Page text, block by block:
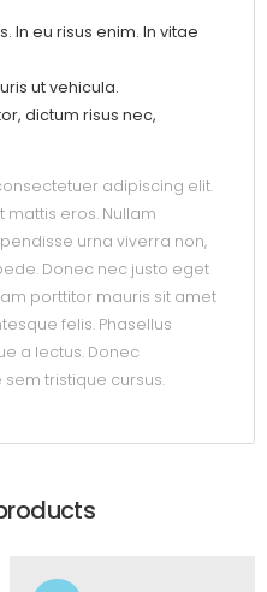
In eu risus enim. In vitae
ut vehicula.
dictum risus nec,
adipiscing elit.
mattis eros. Nullam
urna viverra non,
Donec nec justo eget
porttitor mauris sit amet
felis. Phasellus
a lectus. Donec
tristique cursus.